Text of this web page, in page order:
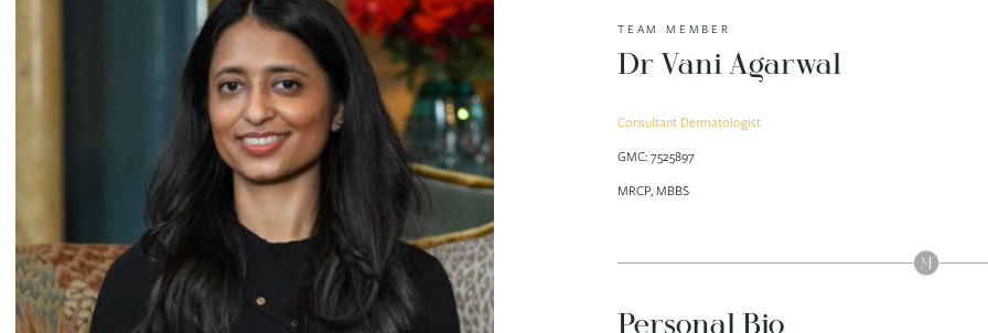
TEAM MEMBER
Dr Vani Agarwal
Consultant Dermatologist
GMC: 7525897
MRCP, MBBS
Personal Bio